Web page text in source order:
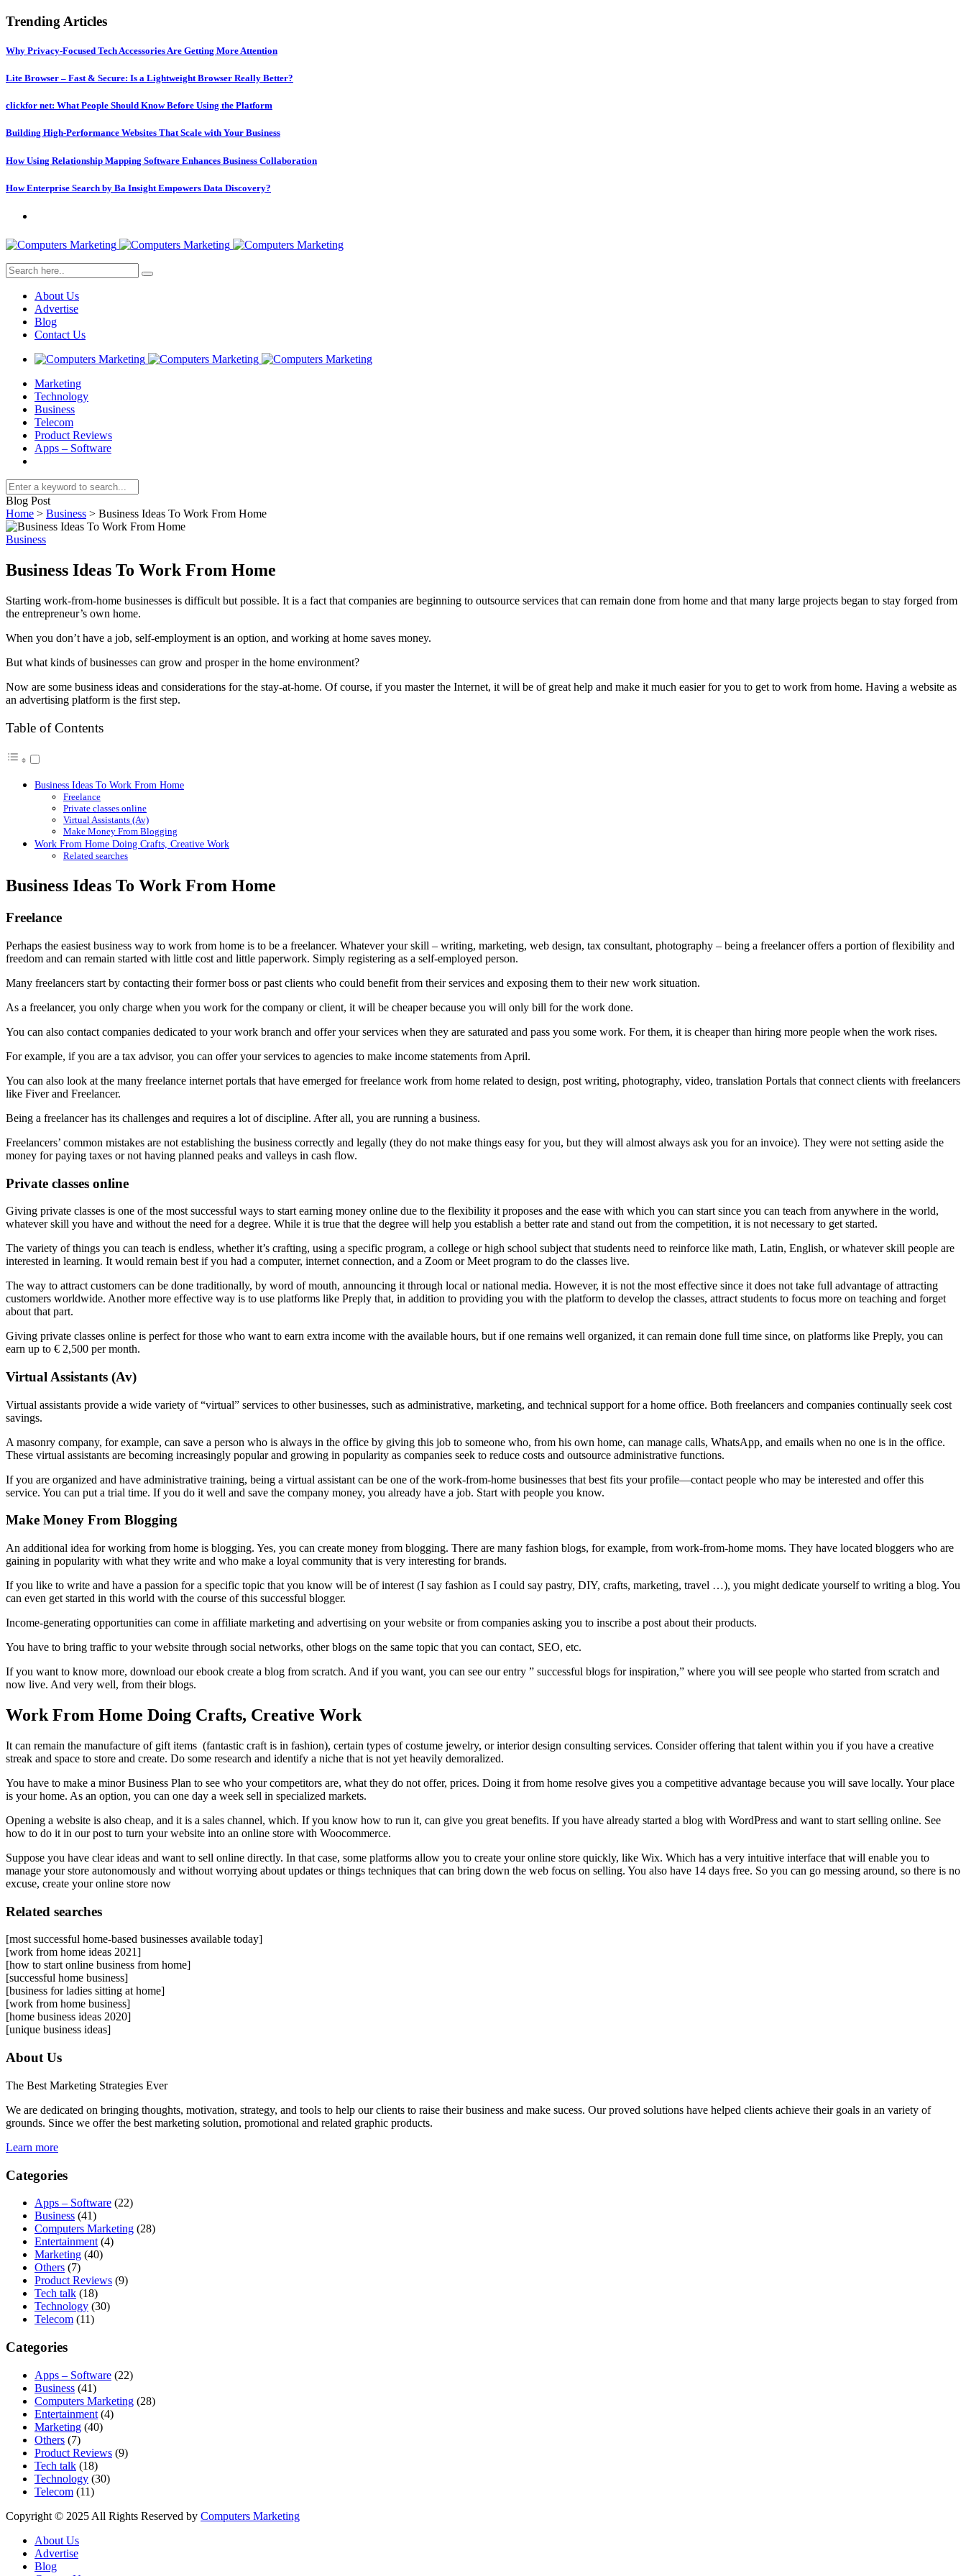
Trending Articles
Why Privacy-Focused Tech Accessories Are Getting More Attention
Lite Browser – Fast & Secure: Is a Lightweight Browser Really Better?
clickfor net: What People Should Know Before Using the Platform
Building High-Performance Websites That Scale with Your Business
How Using Relationship Mapping Software Enhances Business Collaboration
How Enterprise Search by Ba Insight Empowers Data Discovery?
About Us
Advertise
Blog
Contact Us
Marketing
Technology
Business
Telecom
Product Reviews
Apps – Software
Blog Post
Home > Business > Business Ideas To Work From Home
Business
Business Ideas To Work From Home
Starting work-from-home businesses is difficult but possible. It is a fact that companies are beginning to outsource services that can remain done from home and that many large projects began to stay forged from
the entrepreneur’s own home.
When you don’t have a job, self-employment is an option, and working at home saves money.
But what kinds of businesses can grow and prosper in the home environment?
Now are some business ideas and considerations for the stay-at-home. Of course, if you master the Internet, it will be of great help and make it much easier for you to get to work from home. Having a website as
an advertising platform is the first step.
Table of Contents
Business Ideas To Work From Home
Freelance
Private classes online
Virtual Assistants (Av)
Make Money From Blogging
Work From Home Doing Crafts, Creative Work
Related searches
Business Ideas To Work From Home
Freelance
Perhaps the easiest business way to work from home is to be a freelancer. Whatever your skill – writing, marketing, web design, tax consultant, photography – being a freelancer offers a portion of flexibility and
freedom and can remain started with little cost and little paperwork. Simply registering as a self-employed person.
Many freelancers start by contacting their former boss or past clients who could benefit from their services and exposing them to their new work situation.
As a freelancer, you only charge when you work for the company or client, it will be cheaper because you will only bill for the work done.
You can also contact companies dedicated to your work branch and offer your services when they are saturated and pass you some work. For them, it is cheaper than hiring more people when the work rises.
For example, if you are a tax advisor, you can offer your services to agencies to make income statements from April.
You can also look at the many freelance internet portals that have emerged for freelance work from home related to design, post writing, photography, video, translation Portals that connect clients with freelancers
like Fiver and Freelancer.
Being a freelancer has its challenges and requires a lot of discipline. After all, you are running a business.
Freelancers’ common mistakes are not establishing the business correctly and legally (they do not make things easy for you, but they will almost always ask you for an invoice). They were not setting aside the
money for paying taxes or not having planned peaks and valleys in cash flow.
Private classes online
Giving private classes is one of the most successful ways to start earning money online due to the flexibility it proposes and the ease with which you can start since you can teach from anywhere in the world,
whatever skill you have and without the need for a degree. While it is true that the degree will help you establish a better rate and stand out from the competition, it is not necessary to get started.
The variety of things you can teach is endless, whether it’s crafting, using a specific program, a college or high school subject that students need to reinforce like math, Latin, English, or whatever skill people are
interested in learning. It would remain best if you had a computer, internet connection, and a Zoom or Meet program to do the classes live.
The way to attract customers can be done traditionally, by word of mouth, announcing it through local or national media. However, it is not the most effective since it does not take full advantage of attracting
customers worldwide. Another more effective way is to use platforms like Preply that, in addition to providing you with the platform to develop the classes, attract students to focus more on teaching and forget
about that part.
Giving private classes online is perfect for those who want to earn extra income with the available hours, but if one remains well organized, it can remain done full time since, on platforms like Preply, you can
earn up to € 2,500 per month.
Virtual Assistants (Av)
Virtual assistants provide a wide variety of “virtual” services to other businesses, such as administrative, marketing, and technical support for a home office. Both freelancers and companies continually seek cost
savings.
A masonry company, for example, can save a person who is always in the office by giving this job to someone who, from his own home, can manage calls, WhatsApp, and emails when no one is in the office.
These virtual assistants are becoming increasingly popular and growing in popularity as companies seek to reduce costs and outsource administrative functions.
If you are organized and have administrative training, being a virtual assistant can be one of the work-from-home businesses that best fits your profile—contact people who may be interested and offer this
service. You can put a trial time. If you do it well and save the company money, you already have a job. Start with people you know.
Make Money From Blogging
An additional idea for working from home is blogging. Yes, you can create money from blogging. There are many fashion blogs, for example, from work-from-home moms. They have located bloggers who are
gaining in popularity with what they write and who make a loyal community that is very interesting for brands.
If you like to write and have a passion for a specific topic that you know will be of interest (I say fashion as I could say pastry, DIY, crafts, marketing, travel …), you might dedicate yourself to writing a blog. You
can even get started in this world with the course of this successful blogger.
Income-generating opportunities can come in affiliate marketing and advertising on your website or from companies asking you to inscribe a post about their products.
You have to bring traffic to your website through social networks, other blogs on the same topic that you can contact, SEO, etc.
If you want to know more, download our ebook create a blog from scratch. And if you want, you can see our entry ” successful blogs for inspiration,” where you will see people who started from scratch and
now live. And very well, from their blogs.
Work From Home Doing Crafts, Creative Work
It can remain the manufacture of gift items (fantastic craft is in fashion), certain types of costume jewelry, or interior design consulting services. Consider offering that talent within you if you have a creative
streak and space to store and create. Do some research and identify a niche that is not yet heavily demoralized.
You have to make a minor Business Plan to see who your competitors are, what they do not offer, prices. Doing it from home resolve gives you a competitive advantage because you will save locally. Your place
is your home. As an option, you can one day a week sell in specialized markets.
Opening a website is also cheap, and it is a sales channel, which. If you know how to run it, can give you great benefits. If you have already started a blog with WordPress and want to start selling online. See
how to do it in our post to turn your website into an online store with Woocommerce.
Suppose you have clear ideas and want to sell online directly. In that case, some platforms allow you to create your online store quickly, like Wix. Which has a very intuitive interface that will enable you to
manage your store autonomously and without worrying about updates or things techniques that can bring down the web focus on selling. You also have 14 days free. So you can go messing around, so there is no
excuse, create your online store now
Related searches
[most successful home-based businesses available today]
[work from home ideas 2021]
[how to start online business from home]
[successful home business]
[business for ladies sitting at home]
[work from home business]
[home business ideas 2020]
[unique business ideas]
About Us
The Best Marketing Strategies Ever
We are dedicated on bringing thoughts, motivation, strategy, and tools to help our clients to raise their business and make sucess. Our proved solutions have helped clients achieve their goals in an variety of
grounds. Since we offer the best marketing solution, promotional and related graphic products.
Learn more
Categories
Apps – Software (22)
Business (41)
Computers Marketing (28)
Entertainment (4)
Marketing (40)
Others (7)
Product Reviews (9)
Tech talk (18)
Technology (30)
Telecom (11)
Categories
Apps – Software (22)
Business (41)
Computers Marketing (28)
Entertainment (4)
Marketing (40)
Others (7)
Product Reviews (9)
Tech talk (18)
Technology (30)
Telecom (11)
Copyright © 2025 All Rights Reserved by Computers Marketing
About Us
Advertise
Blog